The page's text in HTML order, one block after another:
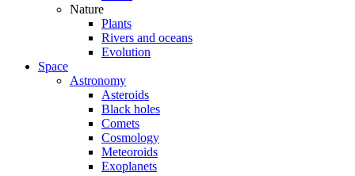
Nature
Plants
Rivers and oceans
Evolution
Space
Astronomy
Asteroids
Black holes
Comets
Cosmology
Meteoroids
Exoplanets